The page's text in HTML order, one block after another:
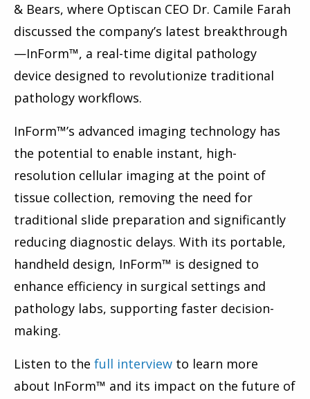
& Bears, where Optiscan CEO Dr. Camile Farah
discussed the company’s latest breakthrough
—InForm™, a real-time digital pathology
device designed to revolutionize traditional
pathology workflows.
InForm™’s advanced imaging technology has
the potential to enable instant, high-
resolution cellular imaging at the point of
tissue collection, removing the need for
traditional slide preparation and significantly
reducing diagnostic delays. With its portable,
handheld design, InForm™ is designed to
enhance efficiency in surgical settings and
pathology labs, supporting faster decision-
making.
Listen to the full interview to learn more
about InForm™ and its impact on the future of